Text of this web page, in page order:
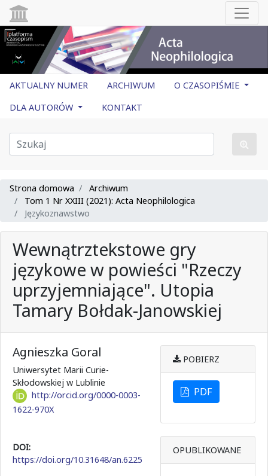
AKTUALNY NUMER ARCHIWUM
O CZASOPIŚMIE
DLA AUTORÓW
KONTAKT
Strona domowa
Archiwum
Tom 1 Nr XXIII (2021): Acta Neophilologica
Językoznawstwo
Wewnątrztekstowe gry
językowe w powieści "Rzeczy
uprzyjemniające". Utopia
Tamary Bołdak-Janowskiej
Agnieszka Goral
Uniwersytet Marii Curie-
Skłodowskiej w Lublinie
http://orcid.org/0000-0003-
1622-970X
DOI:
https://doi.org/10.31648/an.6225
POBIERZ
PDF
OPUBLIKOWANE